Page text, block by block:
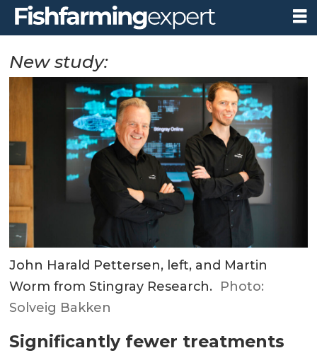
New study:
John Harald Pettersen, left, and Martin
Worm from Stingray Research. Photo:
Solveig Bakken
Significantly fewer treatments